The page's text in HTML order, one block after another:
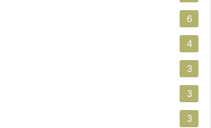
6
4
3
3
3